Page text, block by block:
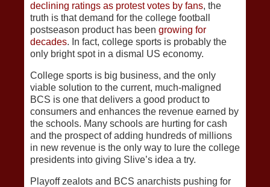
declining ratings as protest votes by fans, the
truth is that demand for the college football
postseason product has been growing for
decades. In fact, college sports is probably the
only bright spot in a dismal US economy.
College sports is big business, and the only
viable solution to the current, much-maligned
BCS is one that delivers a good product to
consumers and enhances the revenue earned by
the schools. Many schools are hurting for cash
and the prospect of adding hundreds of millions
in new revenue is the only way to lure the college
presidents into giving Slive’s idea a try.
Playoff zealots and BCS anarchists pushing for